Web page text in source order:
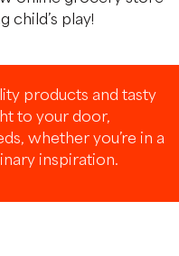
child’s play!
products and tasty
to your door,
whether you’re in a
inspiration.